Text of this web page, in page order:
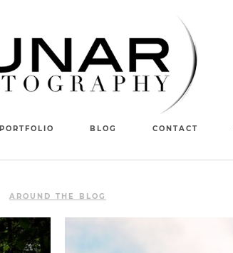
PORTFOLIO BLOG CONTACT
AROUND THE BLOG